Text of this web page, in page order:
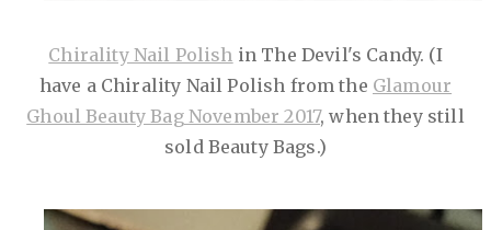
Chirality Nail Polish in The Devil's Candy. (I
have a Chirality Nail Polish from the Glamour
Ghoul Beauty Bag November 2017, when they still
sold Beauty Bags.)